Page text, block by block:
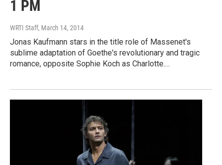
1 PM
WRTI Staff, March 14, 2014
Jonas Kaufmann stars in the title role of Massenet's
sublime adaptation of Goethe's revolutionary and tragic
romance, opposite Sophie Koch as Charlotte.…